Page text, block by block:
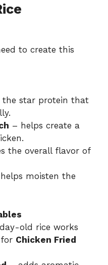
to create this
the star protein that
– helps create a
the overall flavor of
moisten the
old rice works
Chicken Fried